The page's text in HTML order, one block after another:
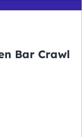
Bar Crawl